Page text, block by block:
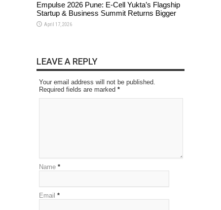
Empulse 2026 Pune: E-Cell Yukta’s Flagship
Startup & Business Summit Returns Bigger
April 17, 2026
LEAVE A REPLY
Your email address will not be published.
Required fields are marked *
Name *
Email *